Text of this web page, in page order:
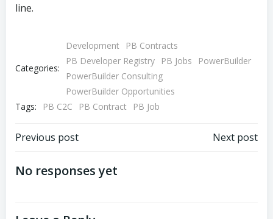
line.
Categories:
Development
PB Contracts
PB Developer Registry
PB Jobs
PowerBuilder
PowerBuilder Consulting
PowerBuilder Opportunities
Tags:
PB C2C PB Contract PB Job
Post
navigation
Previous post Next post
No responses yet